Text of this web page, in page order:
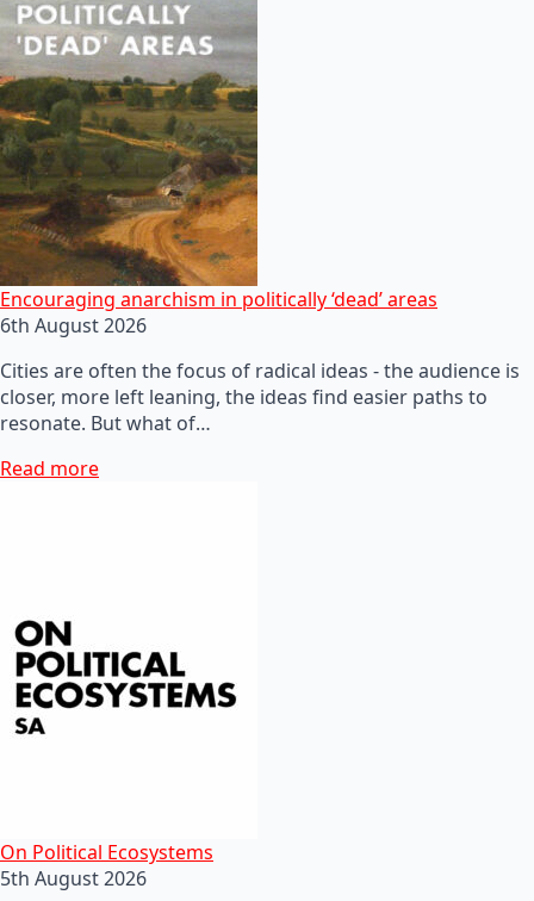
Encouraging anarchism in politically ‘dead’ areas
6th August 2026
Cities are often the focus of radical ideas - the audience is
closer, more left leaning, the ideas find easier paths to
resonate. But what of…
Read more
On Political Ecosystems
5th August 2026